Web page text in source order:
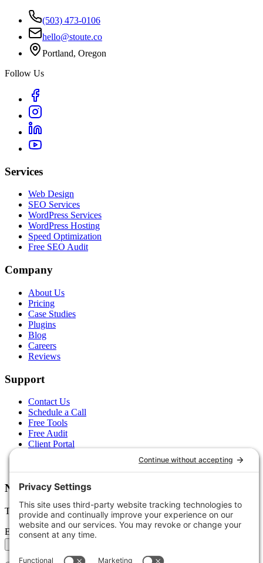
(503) 473-0106
hello@stoute.co
Portland, Oregon
Follow Us
Services
Web Design
SEO Services
WordPress Services
WordPress Hosting
Speed Optimization
Free SEO Audit
Company
About Us
Pricing
Case Studies
Plugins
Blog
Careers
Reviews
Support
Contact Us
Schedule a Call
Free Tools
Free Audit
Client Portal
Newsletter
Tips, trends, and wins — delivered monthly.
Email address